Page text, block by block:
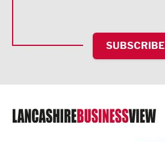
HR and Recruitment
IT and Technology
Legal Services
Logistics
SUBSCRIBE